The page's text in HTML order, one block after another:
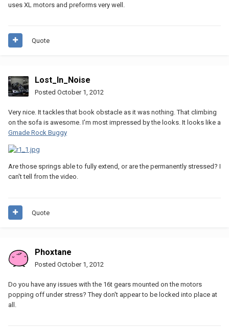
uses XL motors and preforms very well.
Quote
Lost_In_Noise
Posted October 1, 2012
Very nice. It tackles that book obstacle as it was nothing. That climbing
on the sofa is awesome. I'm most impressed by the looks. It looks like a
Gmade Rock Buggy
Are those springs able to fully extend, or are the permanently stressed? I
can't tell from the video.
Quote
Phoxtane
Posted October 1, 2012
Do you have any issues with the 16t gears mounted on the motors
popping off under stress? They don't appear to be locked into place at
all.